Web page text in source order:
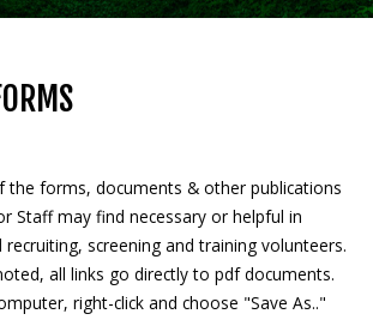
the quality of life
the forms, documents & other publications
Staff may find necessary or helpful in
recruiting, screening and training volunteers.
all links go directly to pdf documents.
right-click and choose "Save As.."